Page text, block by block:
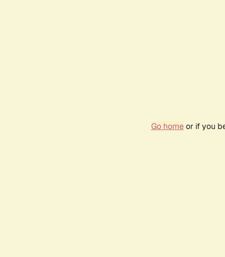
Go homeor if you